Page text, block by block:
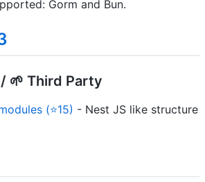
Gorm and Bun.
🌱 Third Party
(⭐15) - Nest JS like structure